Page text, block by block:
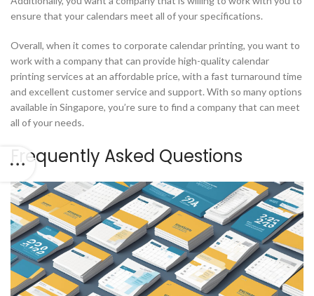
ensure that your calendars meet all of your specifications.
Overall, when it comes to corporate calendar printing, you want to
work with a company that can provide high-quality calendar
printing services at an affordable price, with a fast turnaround time
and excellent customer service and support. With so many options
available in Singapore, you’re sure to find a company that can meet
all of your needs.
Frequently Asked Questions